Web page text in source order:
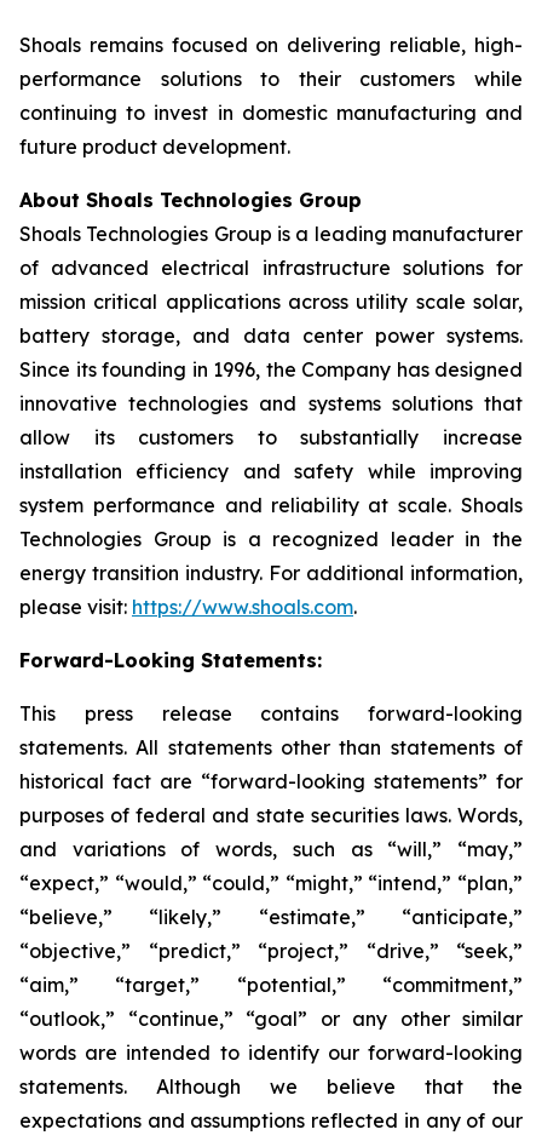
Shoals remains focused on delivering reliable, high-
performance solutions to their customers while
continuing to invest in domestic manufacturing and
future product development.
About Shoals Technologies Group
Shoals Technologies Group is a leading manufacturer
of advanced electrical infrastructure solutions for
mission critical applications across utility scale solar,
battery storage, and data center power systems.
Since its founding in 1996, the Company has designed
innovative technologies and systems solutions that
allow its customers to substantially increase
installation efficiency and safety while improving
system performance and reliability at scale. Shoals
Technologies Group is a recognized leader in the
energy transition industry. For additional information,
please visit: https://www.shoals.com.
Forward-Looking Statements:
This press release contains forward-looking
statements. All statements other than statements of
historical fact are “forward-looking statements” for
purposes of federal and state securities laws. Words,
and variations of words, such as “will,” “may,”
“expect,” “would,” “could,” “might,” “intend,” “plan,”
“believe,” “likely,” “estimate,” “anticipate,”
“objective,” “predict,” “project,” “drive,” “seek,”
“aim,” “target,” “potential,” “commitment,”
“outlook,” “continue,” “goal” or any other similar
words are intended to identify our forward-looking
statements. Although we believe that the
expectations and assumptions reflected in any of our